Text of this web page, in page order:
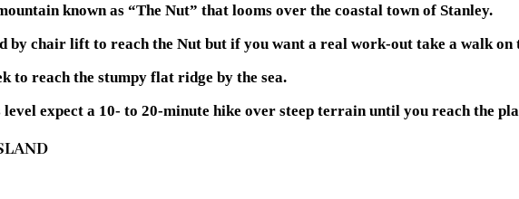
known as “The Nut” that looms over the coastal town of Stanley.
by chair lift to reach the Nut but if you want a real work-out take a walk on
to reach the stumpy flat ridge by the sea.
expect a 10- to 20-minute hike over steep terrain until you reach the